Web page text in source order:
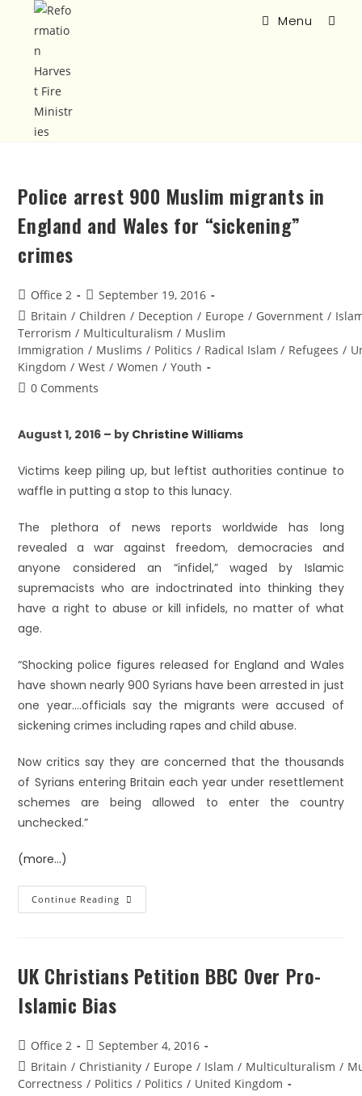
Menu
Police arrest 900 Muslim migrants in
England and Wales for “sickening”
crimes
Office 2
September 19, 2016
Britain / Children / Deception / Europe / Government /
Terrorism / Multiculturalism / Muslim
Immigration / Muslims / Politics / Radical Islam / Refugees /
Kingdom / West / Women / Youth
0 Comments
August 1, 2016 – by Christine Williams
Victims keep piling up, but leftist authorities continue to
waffle in putting a stop to this lunacy.
The plethora of news reports worldwide has long
revealed a war against freedom, democracies and
anyone considered an “infidel,” waged by Islamic
supremacists who are indoctrinated into thinking they
have a right to abuse or kill infidels, no matter of what
age.
“Shocking police figures released for England and Wales
have shown nearly 900 Syrians have been arrested in just
one year….officials say the migrants were accused of
sickening crimes including rapes and child abuse.
Now critics say they are concerned that the thousands
of Syrians entering Britain each year under resettlement
schemes are being allowed to enter the country
unchecked.”
(more…)
Continue Reading
UK Christians Petition BBC Over Pro-
Islamic Bias
Office 2
September 4, 2016
Britain / Christianity / Europe / Islam / Multiculturalism /
Correctness / Politics / Politics / United Kingdom